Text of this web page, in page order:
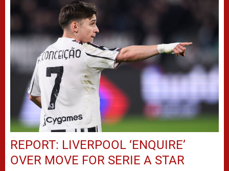
REPORT: LIVERPOOL ‘ENQUIRE’
OVER MOVE FOR SERIE A STAR